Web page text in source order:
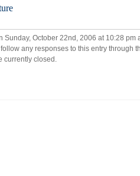
and
rachel
go
Sunday, October 22nd, 2006 at 10:28 pm
any responses to this entry through
currently closed.